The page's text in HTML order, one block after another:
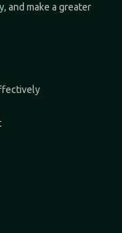
and make a greater